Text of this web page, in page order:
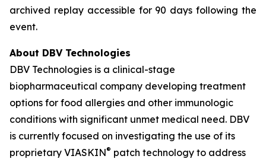
archived replay accessible for 90 days following the
event.
About DBV Technologies
DBV Technologies is a clinical-stage
biopharmaceutical company developing treatment
options for food allergies and other immunologic
conditions with significant unmet medical need. DBV
is currently focused on investigating the use of its
proprietary VIASKIN® patch technology to address